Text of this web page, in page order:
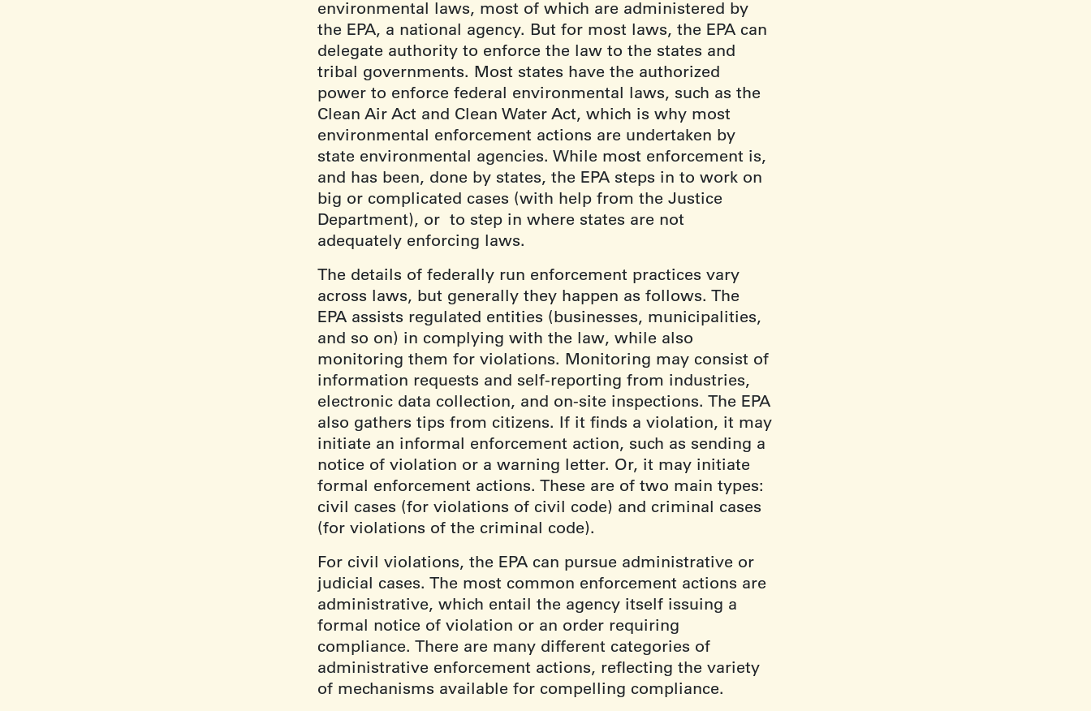
environmental laws, most of which are administered by
the EPA, a national agency. But for most laws, the EPA can
delegate authority to enforce the law to the states and
tribal governments. Most states have the authorized
power to enforce federal environmental laws, such as the
Clean Air Act and Clean Water Act, which is why most
environmental enforcement actions are undertaken by
state environmental agencies. While most enforcement is,
and has been, done by states, the EPA steps in to work on
big or complicated cases (with help from the Justice
Department), or to step in where states are not
adequately enforcing laws.
The details of federally run enforcement practices vary
across laws, but generally they happen as follows. The
EPA assists regulated entities (businesses, municipalities,
and so on) in complying with the law, while also
monitoring them for violations. Monitoring may consist of
information requests and self-reporting from industries,
electronic data collection, and on-site inspections. The EPA
also gathers tips from citizens. If it finds a violation, it may
initiate an informal enforcement action, such as sending a
notice of violation or a warning letter. Or, it may initiate
formal enforcement actions. These are of two main types:
civil cases (for violations of civil code) and criminal cases
(for violations of the criminal code).
For civil violations, the EPA can pursue administrative or
judicial cases. The most common enforcement actions are
administrative, which entail the agency itself issuing a
formal notice of violation or an order requiring
compliance. There are many different categories of
administrative enforcement actions, reflecting the variety
of mechanisms available for compelling compliance.